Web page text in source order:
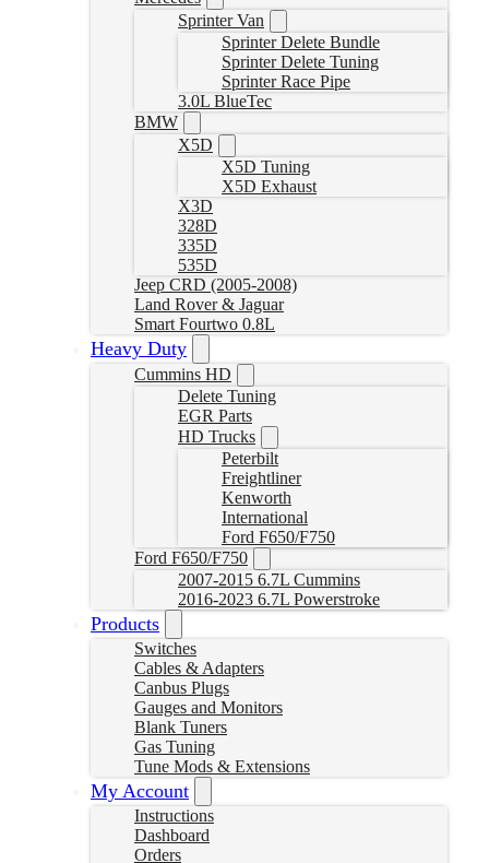
Sprinter Van
Sprinter Delete Bundle
Sprinter Delete Tuning
Sprinter Race Pipe
3.0L BlueTec
BMW
X5D
X5D Tuning
X5D Exhaust
X3D
328D
335D
535D
Jeep CRD (2005-2008)
Land Rover & Jaguar
Smart Fourtwo 0.8L
Heavy Duty
Cummins HD
Delete Tuning
EGR Parts
HD Trucks
Peterbilt
Freightliner
Kenworth
International
Ford F650/F750
Ford F650/F750
2007-2015 6.7L Cummins
2016-2023 6.7L Powerstroke
Products
Switches
Cables & Adapters
Canbus Plugs
Gauges and Monitors
Blank Tuners
Gas Tuning
Tune Mods & Extensions
My Account
Instructions
Dashboard
Orders